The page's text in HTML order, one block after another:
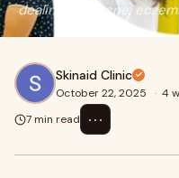
dealing with acne,
Skinaid Clinic
October 22, 2025 · 4
7 min read
⋯